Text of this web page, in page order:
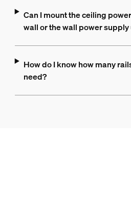
Can I mount the ceiling
wall or the wall power
How do I know how many
need?